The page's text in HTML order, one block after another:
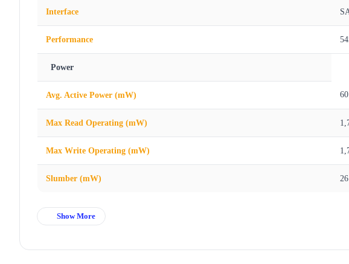
Interface
Performance
Power
Avg. Active Power (mW) 60
Max Read Operating (mW)
Max Write Operating (mW)
Slumber (mW) 26
Show More